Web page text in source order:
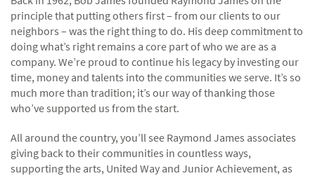
principle that putting others first – from our clients to our
neighbors – was the right thing to do. His deep commitment to
doing what’s right remains a core part of who we are as a
company. We’re proud to continue his legacy by investing our
time, money and talents into the communities we serve. It’s so
much more than tradition; it’s our way of thanking those
who’ve supported us from the start.
All around the country, you’ll see Raymond James associates
giving back to their communities in countless ways,
supporting the arts, United Way and Junior Achievement, as